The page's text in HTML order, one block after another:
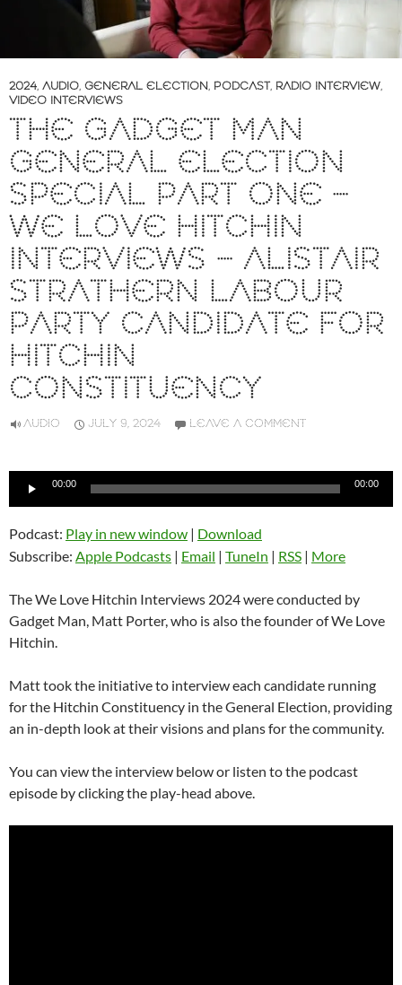
2024, AUDIO, GENERAL ELECTION, PODCAST, RADIO INTERVIEW,
VIDEO INTERVIEWS
THE GADGET MAN
GENERAL ELECTION
SPECIAL PART ONE –
WE LOVE HITCHIN
INTERVIEWS – ALISTAIR
STRATHERN LABOUR
PARTY CANDIDATE FOR
HITCHIN
CONSTITUENCY
AUDIO JULY 9, 2024 LEAVE A COMMENT
Audio
00:00 00:00
Podcast: Play in new window | Download
Subscribe: Apple Podcasts | Email | TuneIn | RSS | More
The We Love Hitchin Interviews 2024 were conducted by
Gadget Man, Matt Porter, who is also the founder of We Love
Hitchin.
Matt took the initiative to interview each candidate running
for the Hitchin Constituency in the General Election, providing
an in-depth look at their visions and plans for the community.
You can view the interview below or listen to the podcast
episode by clicking the play-head above.